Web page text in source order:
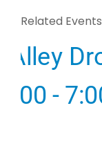
Related Events